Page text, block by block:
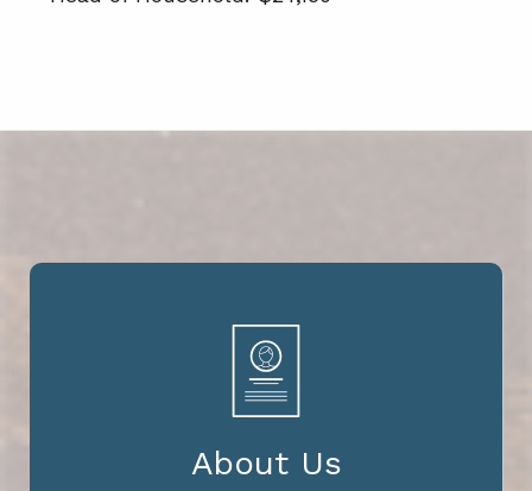
About Us